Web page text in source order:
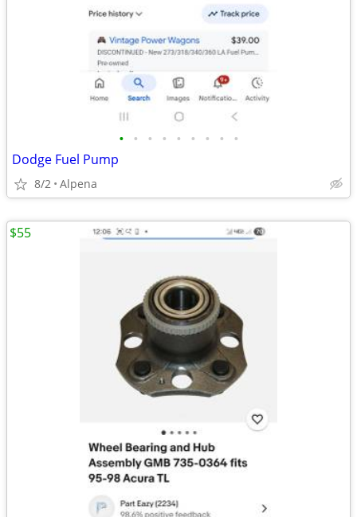
• • • • • • • • •
Dodge Fuel Pump
8/2 Alpena
$55